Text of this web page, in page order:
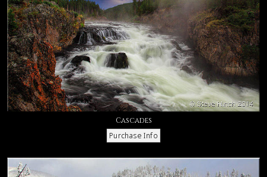
Cascades